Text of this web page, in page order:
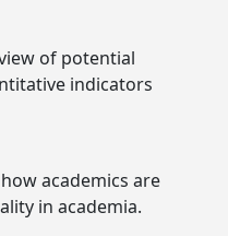
of potential
indicators
academics are
in academia.